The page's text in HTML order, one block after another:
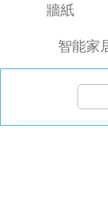
牆紙
智能家